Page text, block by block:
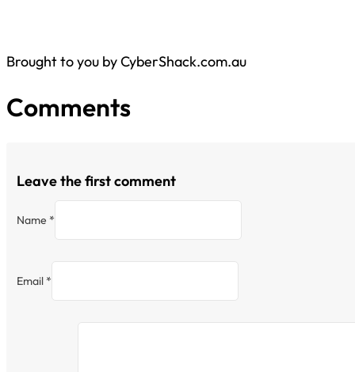
Brought to you by CyberShack.com.au
Comments
Leave the first comment
Name *
Email *